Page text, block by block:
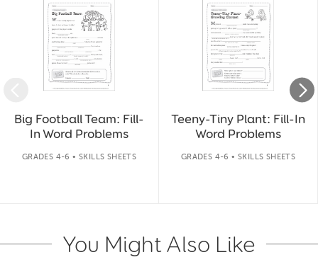
Big Football Team: Fill-
In Word Problems
GRADES 4-6 • SKILLS SHEETS
Teeny-Tiny Plant: Fill-In
Word Problems
GRADES 4-6 • SKILLS SHEETS
You Might Also Like